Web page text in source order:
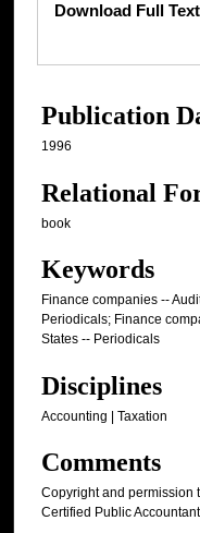
Download Full Text
Publication
1996
Relational
book
Keywords
Finance companies --
Periodicals; Finance
States -- Periodicals
Disciplines
Accounting | Taxation
Comments
Copyright and permission
Certified Public